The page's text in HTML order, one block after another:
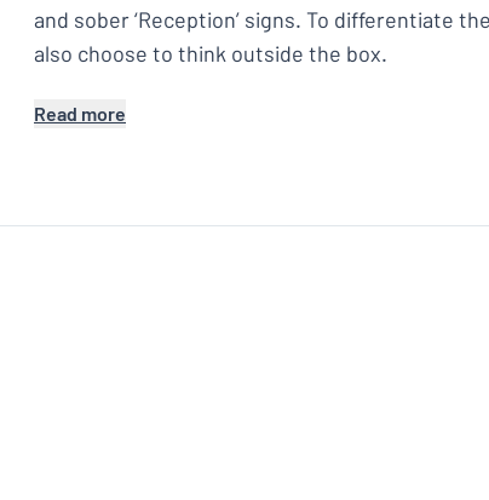
and sober ‘Reception’ signs. To differentiate
also choose to think outside the box.
Read more